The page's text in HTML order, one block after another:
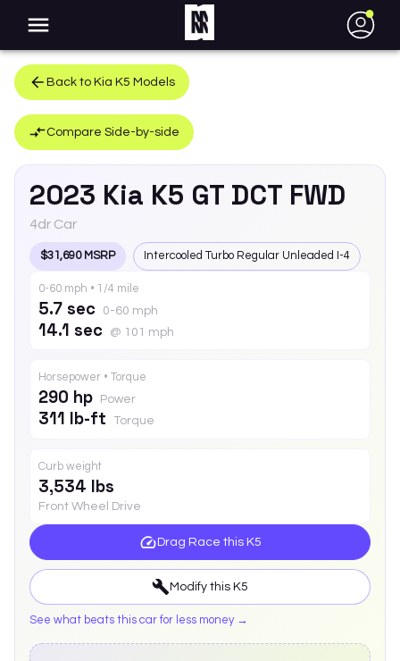
●
Back to Kia K5 Models
Compare Side-by-side
2023 Kia K5 GT DCT FWD
4dr Car
$31,690 MSRP Intercooled Turbo Regular Unleaded I-4
0-60 mph • 1/4 mile
5.7 sec 0-60 mph
14.1 sec @ 101 mph
Horsepower • Torque
290 hp Power
311 lb-ft Torque
Curb weight
3,534 lbs
Front Wheel Drive
Drag Race this K5
Modify this K5
See what beats this car for less money →